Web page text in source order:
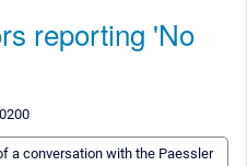
reporting 'No
a conversation with the Paessler